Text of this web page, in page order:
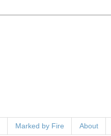
Marked by Fire About